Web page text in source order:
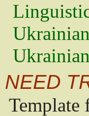
NEED
Template